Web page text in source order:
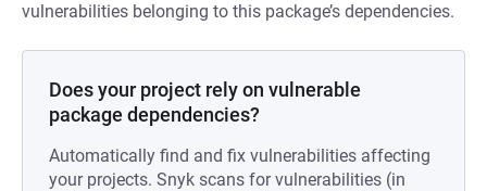
vulnerabilities belonging to this package’s dependencies.
Does your project rely on vulnerable
package dependencies?
Automatically find and fix vulnerabilities affecting
your projects. Snyk scans for vulnerabilities (in